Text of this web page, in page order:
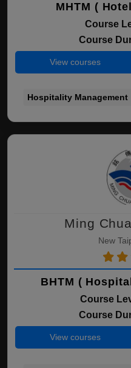
MHTM (
Course
Course
View courses
Hospitality Management
Ming
New
BHTM (
Course
Course
View courses